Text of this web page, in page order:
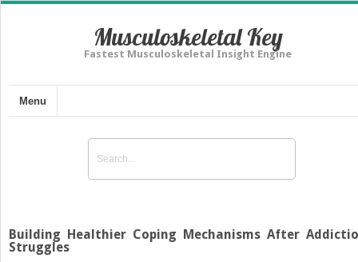
Musculoskeletal Key
Fastest Musculoskeletal Insight Engine
Menu
Building Healthier Coping Mechanisms After
Struggles